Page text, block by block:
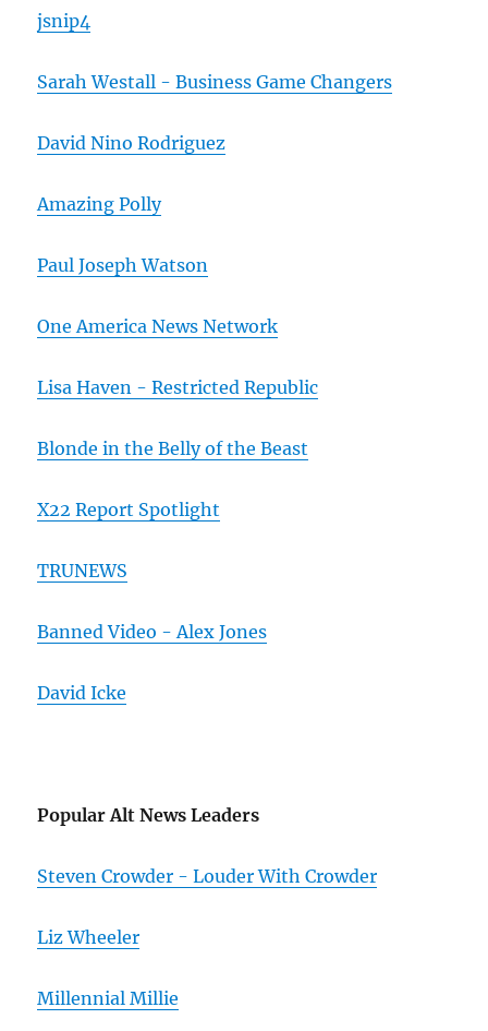
jsnip4
Sarah Westall - Business Game Changers
David Nino Rodriguez
Amazing Polly
Paul Joseph Watson
One America News Network
Lisa Haven - Restricted Republic
Blonde in the Belly of the Beast
X22 Report Spotlight
TRUNEWS
Banned Video - Alex Jones
David Icke
Popular Alt News Leaders
Steven Crowder - Louder With Crowder
Liz Wheeler
Millennial Millie